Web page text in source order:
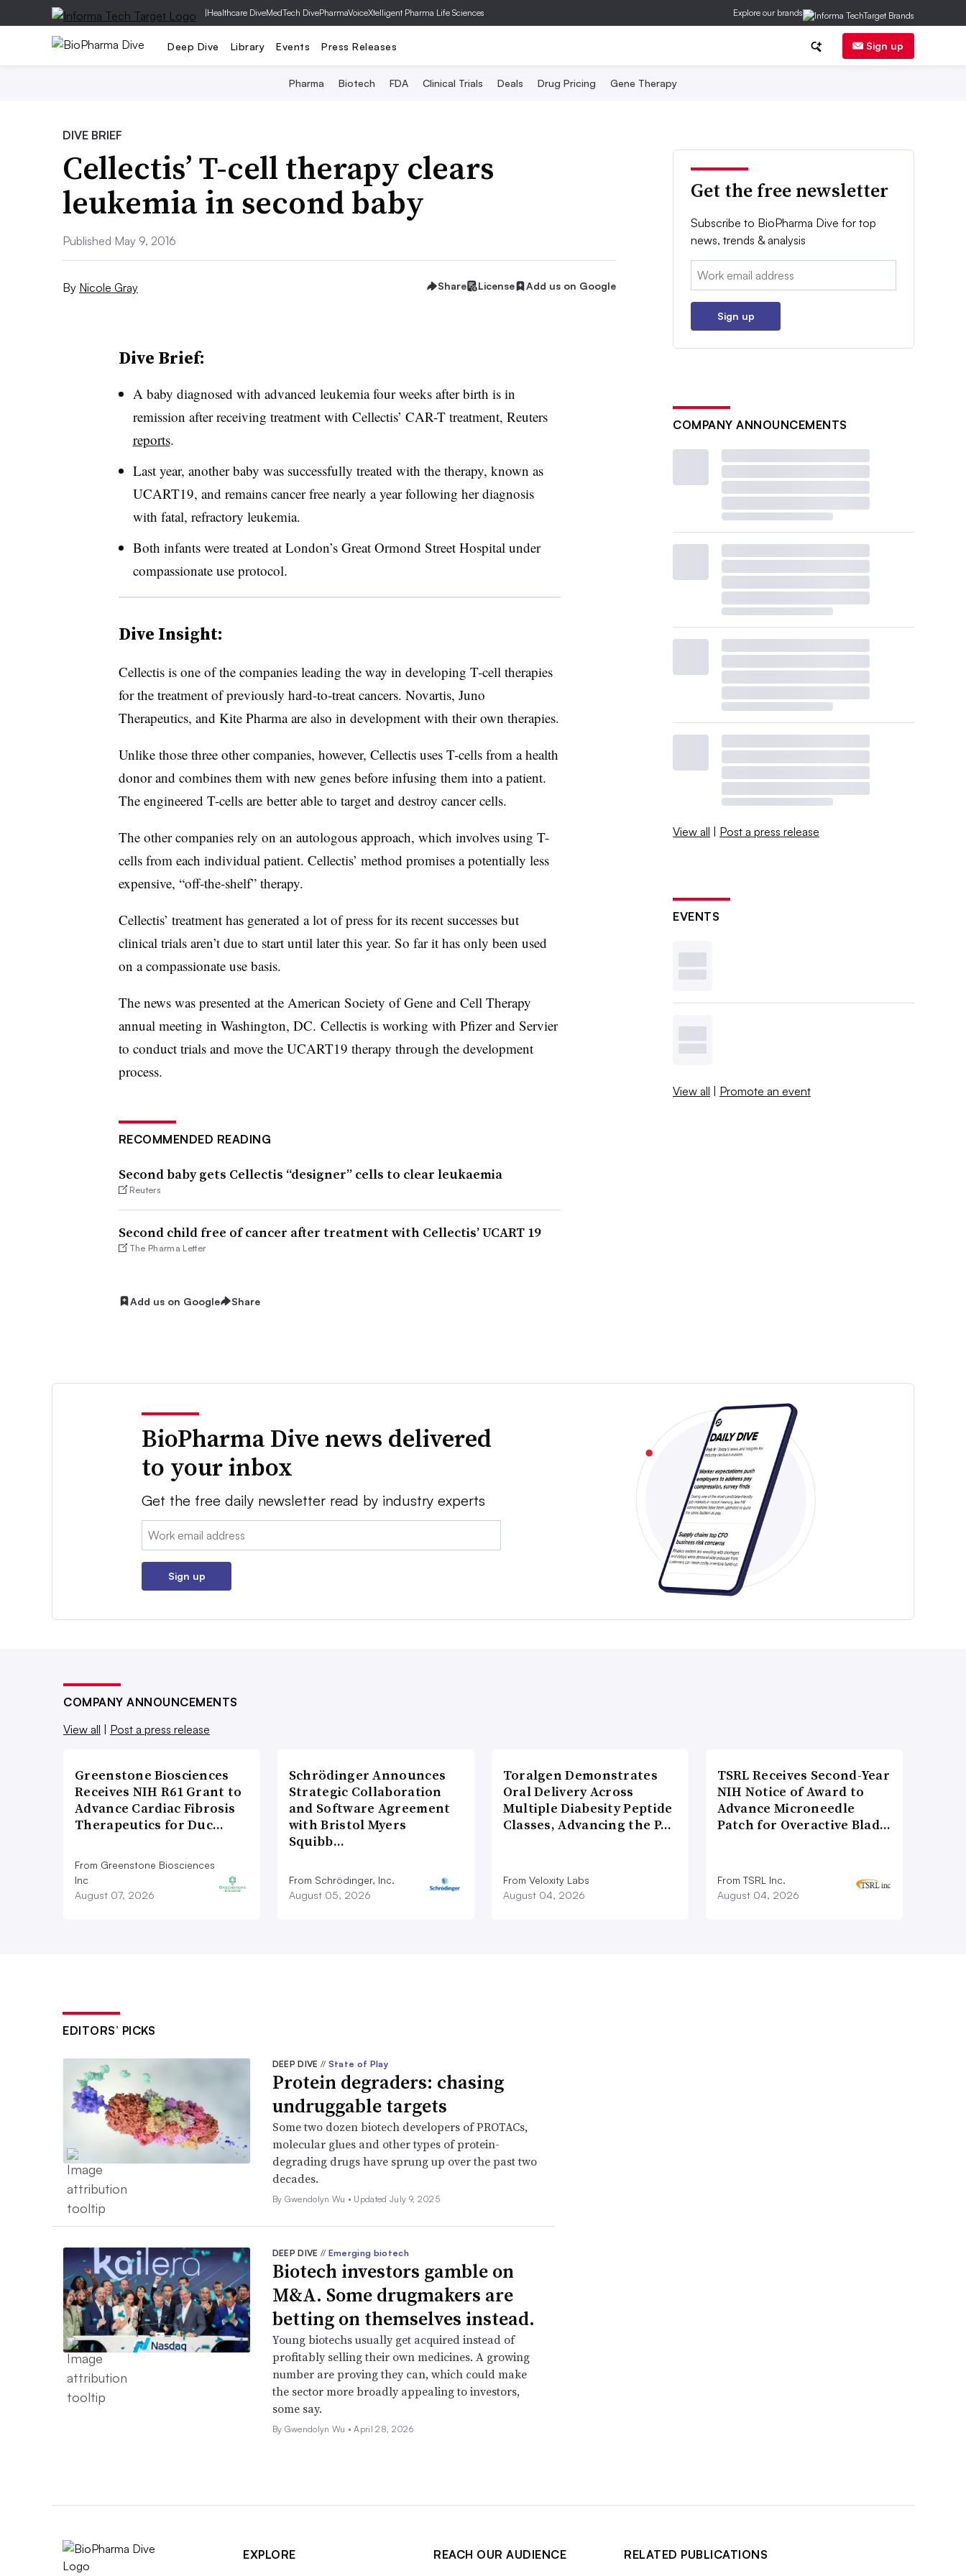
|Healthcare DiveMedTech DivePharmaVoiceXtelligent Pharma Life Sciences Explore our brands
Deep Dive Library Events Press Releases Sign up
Pharma Biotech FDA Clinical Trials Deals Drug Pricing Gene Therapy
DIVE BRIEF
Cellectis’ T-cell therapy clears
leukemia in second baby
Published May 9, 2016
By Nicole Gray Share License Add us on Google
Dive Brief:
A baby diagnosed with advanced leukemia four weeks after birth is in
remission after receiving treatment with Cellectis’ CAR-T treatment, Reuters
reports.
Last year, another baby was successfully treated with the therapy, known as
UCART19, and remains cancer free nearly a year following her diagnosis
with fatal, refractory leukemia.
Both infants were treated at London’s Great Ormond Street Hospital under
compassionate use protocol.
Dive Insight:
Cellectis is one of the companies leading the way in developing T-cell therapies
for the treatment of previously hard-to-treat cancers. Novartis, Juno
Therapeutics, and Kite Pharma are also in development with their own therapies.
Unlike those three other companies, however, Cellectis uses T-cells from a health
donor and combines them with new genes before infusing them into a patient.
The engineered T-cells are better able to target and destroy cancer cells.
The other companies rely on an autologous approach, which involves using T-
cells from each individual patient. Cellectis’ method promises a potentially less
expensive, “off-the-shelf” therapy.
Cellectis’ treatment has generated a lot of press for its recent successes but
clinical trials aren’t due to start until later this year. So far it has only been used
on a compassionate use basis.
The news was presented at the American Society of Gene and Cell Therapy
annual meeting in Washington, DC. Cellectis is working with Pfizer and Servier
to conduct trials and move the UCART19 therapy through the development
process.
RECOMMENDED READING
Second baby gets Cellectis “designer” cells to clear leukaemia
Reuters
Second child free of cancer after treatment with Cellectis’ UCART 19
The Pharma Letter
Add us on Google Share
Get the free newsletter
Subscribe to BioPharma Dive for top
news, trends & analysis
Email:
Sign up
COMPANY ANNOUNCEMENTS
View all | Post a press release
EVENTS
View all | Promote an event
BioPharma Dive news delivered
to your inbox
Get the free daily newsletter read by industry experts
Email:
Sign up
COMPANY ANNOUNCEMENTS
View all | Post a press release
Greenstone Biosciences
Receives NIH R61 Grant to
Advance Cardiac Fibrosis
Therapeutics for Duc…
From Greenstone Biosciences
Inc
August 07, 2026
Schrödinger Announces
Strategic Collaboration
and Software Agreement
with Bristol Myers
Squibb…
From Schrödinger, Inc.
August 05, 2026
Toralgen Demonstrates
Oral Delivery Across
Multiple Diabesity Peptide
Classes, Advancing the P…
From Veloxity Labs
August 04, 2026
TSRL Receives Second-Year
NIH Notice of Award to
Advance Microneedle
Patch for Overactive Blad…
From TSRL Inc.
August 04, 2026
EDITORS’ PICKS
DEEP DIVE // State of Play
Protein degraders: chasing
undruggable targets
Some two dozen biotech developers of PROTACs,
molecular glues and other types of protein-
degrading drugs have sprung up over the past two
decades.
By Gwendolyn Wu • Updated July 9, 2025
DEEP DIVE // Emerging biotech
Biotech investors gamble on
M&A. Some drugmakers are
betting on themselves instead.
Young biotechs usually get acquired instead of
profitably selling their own medicines. A growing
number are proving they can, which could make
the sector more broadly appealing to investors,
some say.
By Gwendolyn Wu •April 28, 2026
EXPLORE
REACH OUR AUDIENCE
RELATED PUBLICATIONS